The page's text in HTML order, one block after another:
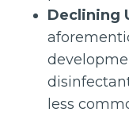
Declining
less